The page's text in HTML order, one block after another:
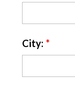
City: *